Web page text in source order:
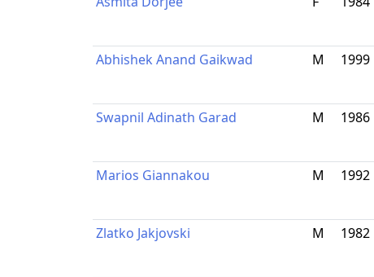
Abhishek Anand Gaikwad M 1999
Swapnil Adinath Garad M 1986
Marios Giannakou M 1992
Zlatko Jakjovski M 1982